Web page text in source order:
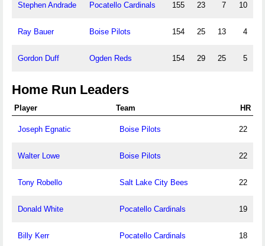
Stephen Andrade Pocatello Cardinals 155 23 7 10
Ray Bauer Boise Pilots 154 25 13 4
Gordon Duff Ogden Reds 154 29 25 5
Home Run Leaders
Player Team HR
Joseph Egnatic Boise Pilots 22
Walter Lowe Boise Pilots 22
Tony Robello Salt Lake City Bees 22
Donald White Pocatello Cardinals 19
Billy Kerr Pocatello Cardinals 18